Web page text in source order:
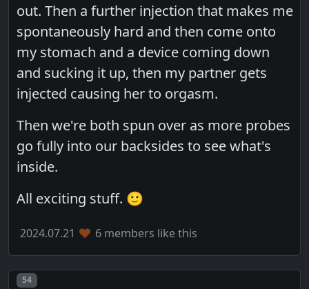
out. Then a further injection that makes me
spontaneously hard and then come onto
my stomach and a device coming down
and sucking it up, then my partner gets
injected causing her to orgasm.
Then we're both spun over as more probes
go fully into our backsides to see what's
inside.
All exciting stuff. 🙂
2024.07.21 6 members like this
Post number
54